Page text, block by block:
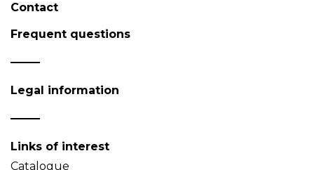
Contact
Frequent questions
Legal information
Links of interest
Catalogue